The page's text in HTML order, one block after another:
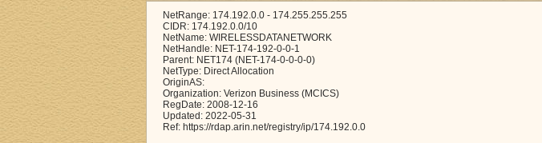
NetRange: 174.192.0.0 - 174.255.255.255
CIDR: 174.192.0.0/10
NetName: WIRELESSDATANETWORK
NetHandle: NET-174-192-0-0-1
Parent: NET174 (NET-174-0-0-0-0)
NetType: Direct Allocation
OriginAS:
Organization: Verizon Business (MCICS)
RegDate: 2008-12-16
Updated: 2022-05-31
Ref: https://rdap.arin.net/registry/ip/174.192.0.0